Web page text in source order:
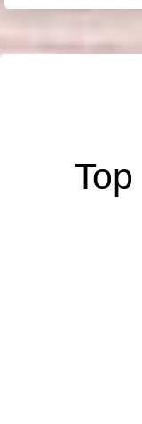
Top